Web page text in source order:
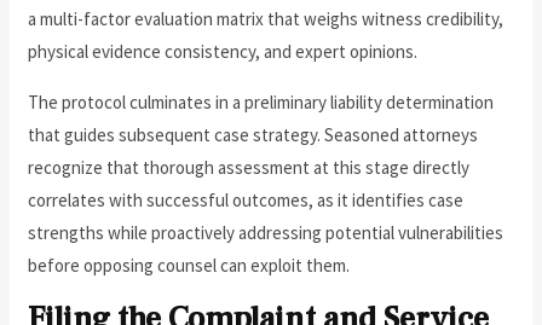
a multi-factor evaluation matrix that weighs witness credibility,
physical evidence consistency, and expert opinions.
The protocol culminates in a preliminary liability determination
that guides subsequent case strategy. Seasoned attorneys
recognize that thorough assessment at this stage directly
correlates with successful outcomes, as it identifies case
strengths while proactively addressing potential vulnerabilities
before opposing counsel can exploit them.